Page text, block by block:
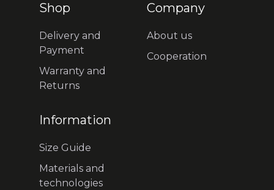
Shop
Delivery and
Payment
Warranty and
Returns
Company
About us
Cooperation
Information
Size Guide
Materials and
technologies